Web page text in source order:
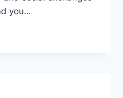
you…